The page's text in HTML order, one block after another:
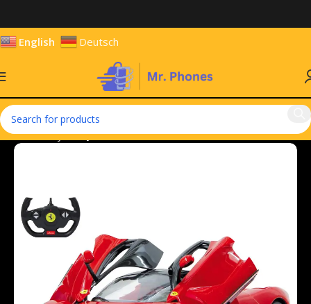
English Deutsch
Home Toys Toy Vehicles